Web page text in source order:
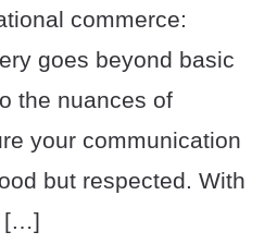
commerce:
goes beyond basic
the nuances of
your communication
but respected. With
[…]